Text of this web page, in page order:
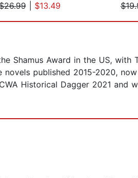
| $13.49
Shamus Award in the US,
published 2015-2020,
Historical Dagger 2021 and